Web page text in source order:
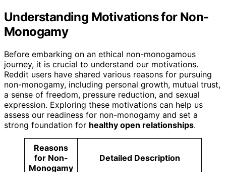
Understanding Motivations for Non-
Monogamy
Before embarking on an ethical non-monogamous
journey, it is crucial to understand our motivations.
Reddit users have shared various reasons for pursuing
non-monogamy, including personal growth, mutual trust,
a sense of freedom, pressure reduction, and sexual
expression. Exploring these motivations can help us
assess our readiness for non-monogamy and set a
strong foundation for healthy open relationships.
Reasons
for Non-
Monogamy
Detailed Description